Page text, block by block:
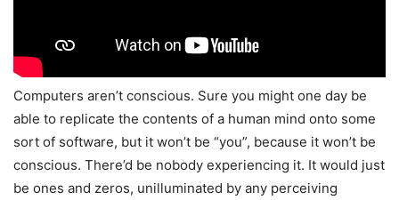
Computers aren’t conscious. Sure you might one day be
able to replicate the contents of a human mind onto some
sort of software, but it won’t be “you”, because it won’t be
conscious. There’d be nobody experiencing it. It would just
be ones and zeros, unilluminated by any perceiving